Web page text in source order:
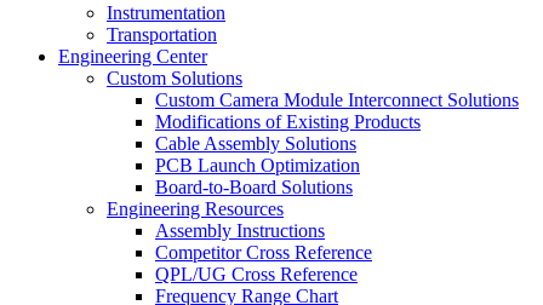
Instrumentation
Transportation
Engineering Center
Custom Solutions
Custom Camera Module Interconnect Solutions
Modifications of Existing Products
Cable Assembly Solutions
PCB Launch Optimization
Board-to-Board Solutions
Engineering Resources
Assembly Instructions
Competitor Cross Reference
QPL/UG Cross Reference
Frequency Range Chart